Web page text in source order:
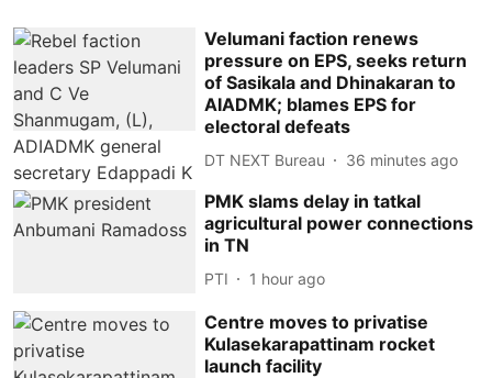
Velumani faction renews
pressure on EPS, seeks return
of Sasikala and Dhinakaran to
AIADMK; blames EPS for
electoral defeats
DT NEXT Bureau 36 minutes ago
PMK slams delay in tatkal
agricultural power connections
in TN
PTI 1 hour ago
Centre moves to privatise
Kulasekarapattinam rocket
launch facility